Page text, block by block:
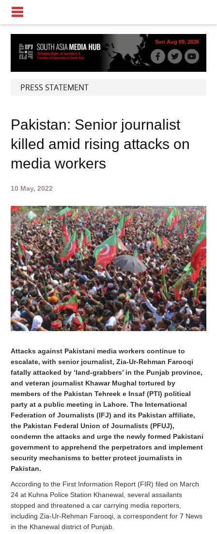
Sun Aug 09, 2026
PRESS STATEMENT
Pakistan: Senior journalist
killed amid rising attacks on
media workers
10 May, 2022
Attacks against Pakistani media workers continue to
escalate, with senior journalist, Zia-Ur-Rehman Farooqi
fatally attacked by ‘land-grabbers’ in the Punjab province,
and veteran journalist Khawar Mughal tortured by
members of the Pakistan Tehreek e Insaf (PTI) political
party at a public meeting in Lahore. The International
Federation of Journalists (IFJ) and its Pakistan affiliate,
the Pakistan Federal Union of Journalists (PFUJ),
condemn the attacks and urge the newly formed Pakistani
government to apprehend the perpetrators and implement
security mechanisms to better protect journalists in
Pakistan.
According to the First Information Report (FIR) filed on March
24 at Kuhna Police Station Khanewal, several assailants
stopped and threatened a car carrying media reporters,
including Zia-Ur-Rehman Farooqi, a correspondent for 7 News
in the Khanewal district of Punjab.